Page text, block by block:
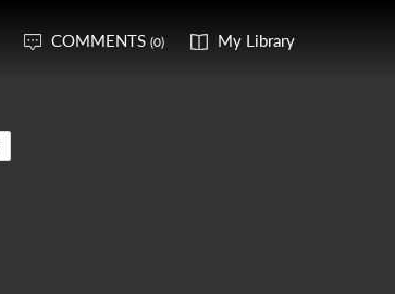
COMMENTS (0) My Library